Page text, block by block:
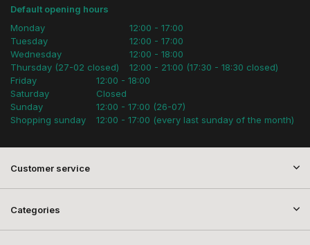
Default opening hours
Monday
Tuesday
Wednesday
Thursday (27-02 closed)
12:00 - 17:00
12:00 - 17:00
12:00 - 18:00
12:00 - 21:00 (17:30 - 18:30 closed)
Friday
Saturday
Sunday
Shopping sunday
12:00 - 18:00
Closed
12:00 - 17:00 (26-07)
12:00 - 17:00 (every last sunday of the month)
Customer service
Categories